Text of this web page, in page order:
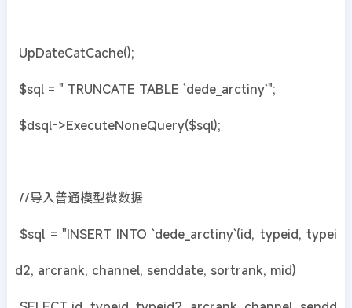
UpDateCatCache();
$sql = " TRUNCATE TABLE `dede_arctiny`";
$dsql->ExecuteNoneQuery($sql);
//导入普通模型微数据
$sql = "INSERT INTO `dede_arctiny`(id, typeid, typei
d2, arcrank, channel, senddate, sortrank, mid)